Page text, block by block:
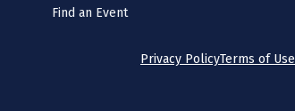
Find an Event
Privacy PolicyTerms of Use